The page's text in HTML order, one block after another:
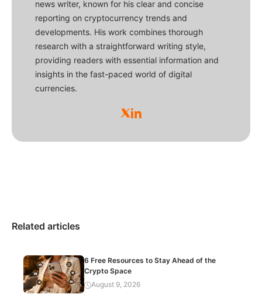
news writer, known for his clear and concise
reporting on cryptocurrency trends and
developments. His work combines thorough
research with a straightforward writing style,
providing readers with essential information and
insights in the fast-paced world of digital
currencies.
Related articles
6 Free Resources to Stay Ahead of the
Crypto Space
August 9, 2026